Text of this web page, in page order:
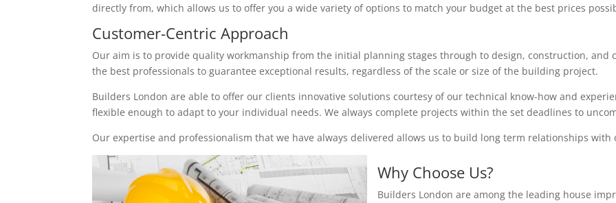
directly from, which allows us to offer you a wide variety of options to match your budget at the best prices
Customer-Centric Approach
Our aim is to provide quality workmanship from the initial planning stages through to design, construction, and
the best professionals to guarantee exceptional results, regardless of the scale or size of the building project.
Builders London are able to offer our clients innovative solutions courtesy of our technical know-how and
flexible enough to adapt to your individual needs. We always complete projects within the set deadlines to
Our expertise and professionalism that we have always delivered allows us to build long term relationships with
Why Choose Us?
Builders London are among the leading house